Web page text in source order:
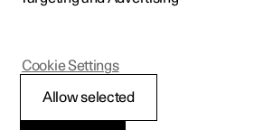
Allow selected
Cookie Settings